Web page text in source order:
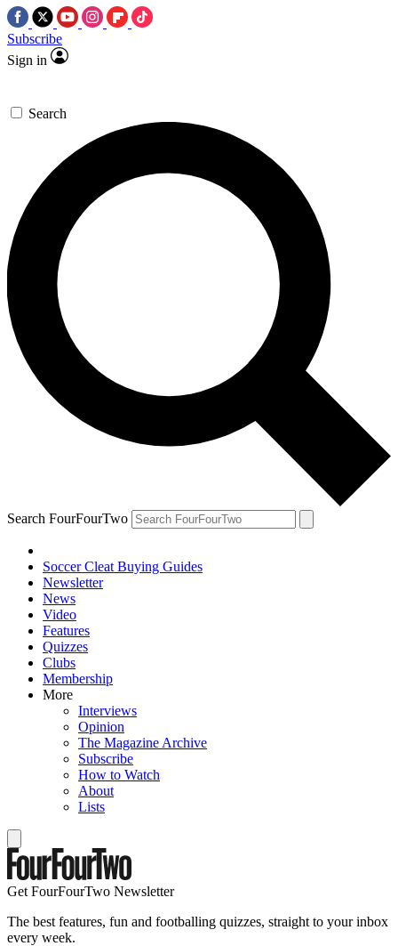
Subscribe
Sign in
Search
Search FourFourTwo
Soccer Cleat Buying Guides
Newsletter
News
Video
Features
Quizzes
Clubs
Membership
More
Interviews
Opinion
The Magazine Archive
Subscribe
How to Watch
About
Lists
Get FourFourTwo Newsletter
The best features, fun and footballing quizzes, straight to your inbox
every week.